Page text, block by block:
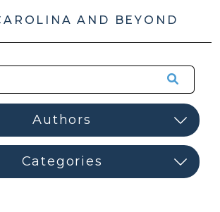
AND BEYOND